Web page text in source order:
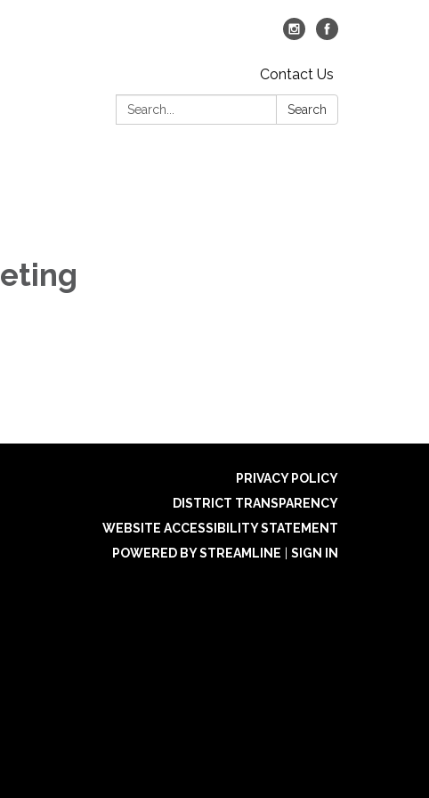
Contact Us
Search:
Search
PRIVACY POLICY
DISTRICT TRANSPARENCY
WEBSITE ACCESSIBILITY STATEMENT
POWERED BY STREAMLINE
SIGN IN